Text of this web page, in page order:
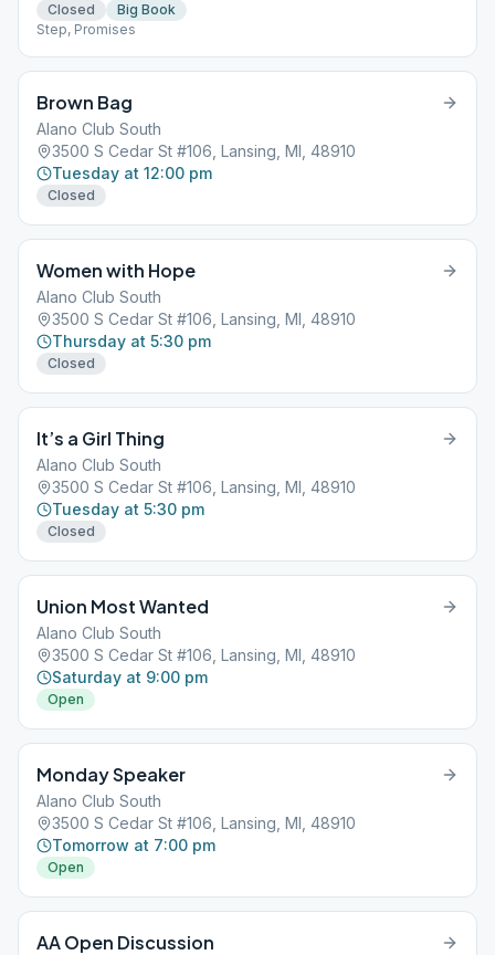
Closed
Big Book
Step, Promises
Brown Bag
Alano Club South
3500 S Cedar St #106, Lansing, MI, 48910
Tuesday at 12:00 pm
Closed
Women with Hope
Alano Club South
3500 S Cedar St #106, Lansing, MI, 48910
Thursday at 5:30 pm
Closed
It’s a Girl Thing
Alano Club South
3500 S Cedar St #106, Lansing, MI, 48910
Tuesday at 5:30 pm
Closed
Union Most Wanted
Alano Club South
3500 S Cedar St #106, Lansing, MI, 48910
Saturday at 9:00 pm
Open
Monday Speaker
Alano Club South
3500 S Cedar St #106, Lansing, MI, 48910
Tomorrow at 7:00 pm
Open
AA Open Discussion